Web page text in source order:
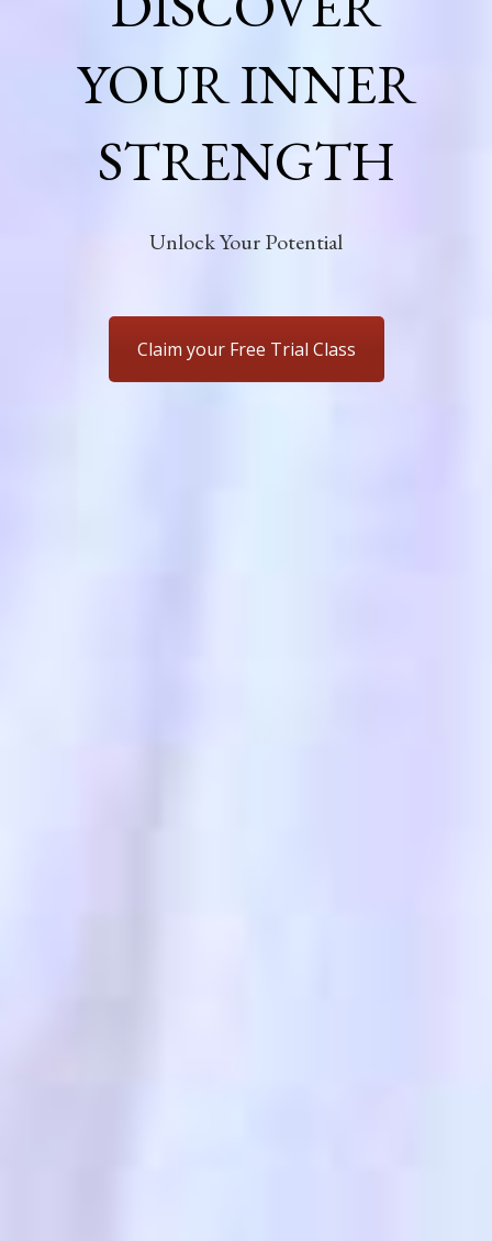
YOUR INNER
STRENGTH
Unlock Your Potential
Claim your Free Trial Class